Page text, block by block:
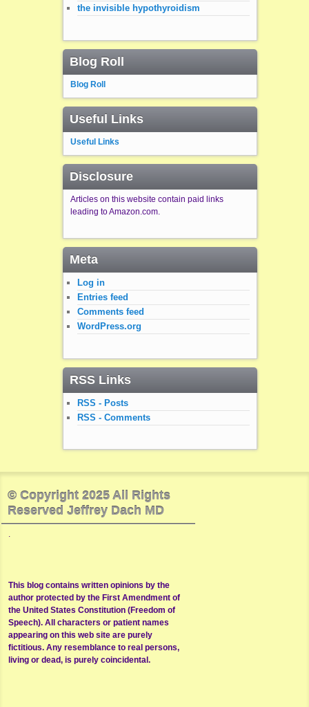
the invisible hypothyroidism
Blog Roll
Blog Roll
Useful Links
Useful Links
Disclosure
Articles on this website contain paid links
leading to Amazon.com.
Meta
Log in
Entries feed
Comments feed
WordPress.org
RSS Links
RSS - Posts
RSS - Comments
© Copyright 2025 All Rights
Reserved Jeffrey Dach MD
.
This blog contains written opinions by the
author protected by the First Amendment of
the United States Constitution (Freedom of
Speech). All characters or patient names
appearing on this web site are purely
fictitious. Any resemblance to real persons,
living or dead, is purely coincidental.